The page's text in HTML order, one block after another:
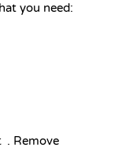
you need:
. Remove